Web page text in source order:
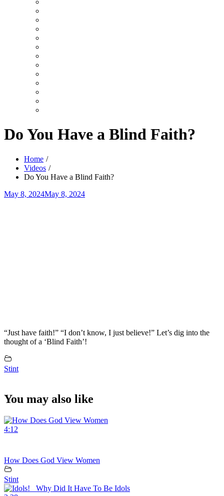
Do You Have a Blind Faith?
Home
Videos
Do You Have a Blind Faith?
Posted
May 8, 2024May 8, 2024
“Just have faith!” “I don’t know, I just believe!” Let’s dig into the
thought of a ‘Blind Faith’!
Stint
You may also like
4:12
How Does God View Women
Stint